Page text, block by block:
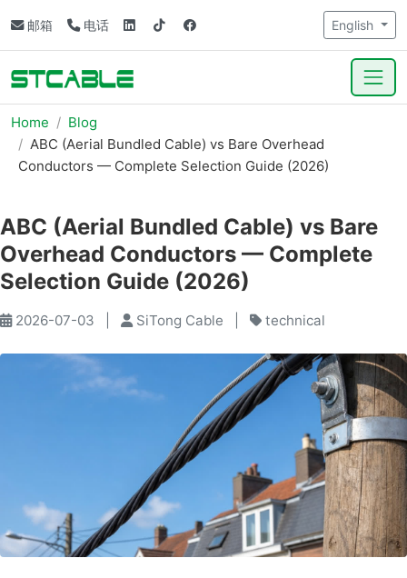
邮箱 电话 English
Home
Blog
ABC (Aerial Bundled Cable) vs Bare Overhead
Conductors — Complete Selection Guide (2026)
ABC (Aerial Bundled Cable) vs Bare
Overhead Conductors — Complete
Selection Guide (2026)
2026-07-03 SiTong Cable technical